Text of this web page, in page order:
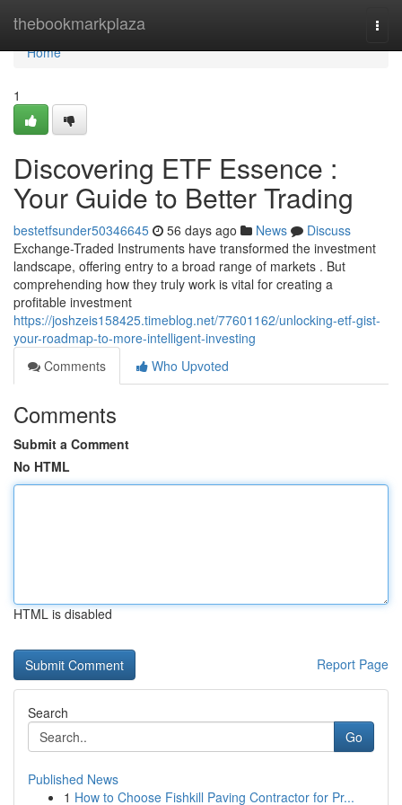
thebookmarkplaza
Home
Home
1
Discovering ETF Essence :
Your Guide to Better Trading
bestetfsunder50346645 56 days ago News
Discuss
Exchange-Traded Instruments have transformed the investment
landscape, offering entry to a broad range of markets . But
comprehending how they truly work is vital for creating a
profitable investment
https://joshzeis158425.timeblog.net/77601162/unlocking-etf-gist-
your-roadmap-to-more-intelligent-investing
Comments
Who Upvoted
Comments
Submit a Comment
No HTML
HTML is disabled
Report Page
Search
Go
Published News
1 How to Choose Fishkill Paving Contractor for Pr...